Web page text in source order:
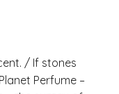
If stones
Planet Perfume –